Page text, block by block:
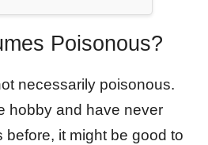
Poisonous?
necessarily poisonous.
hobby and have never
before, it might be good to